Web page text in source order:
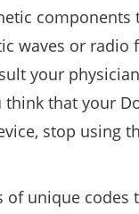
waves or
your
that your
stop using
unique